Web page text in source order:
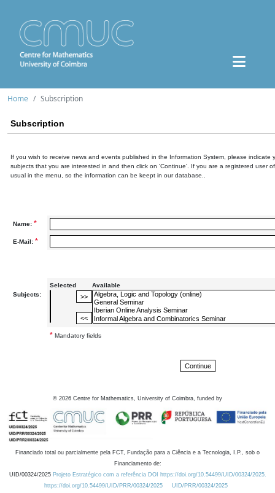
Home Subscription
Subscription
If you wish to receive news and events published in the Information System, please indicate
subjects that you are interested in and then click on 'Continue'. If you are a registered user
usual in the menu, so the information can be keept in our database..
Name: *
E-Mail: *
Subjects:
Selected Available
* Mandatory fields
© 2026 Centre for Mathematics, University of Coimbra, funded by
Financiado total ou parcialmente pela FCT, Fundação para a Ciência e a Tecnologia, I.P., sob o
Financiamento de:
UID/00324/2025 Projeto Estratégico com a referência DOI https://doi.org/10.54499/UID/00324/2025.
https://doi.org/10.54499/UID/PRR/00324/2025
UID/PRR/00324/2025